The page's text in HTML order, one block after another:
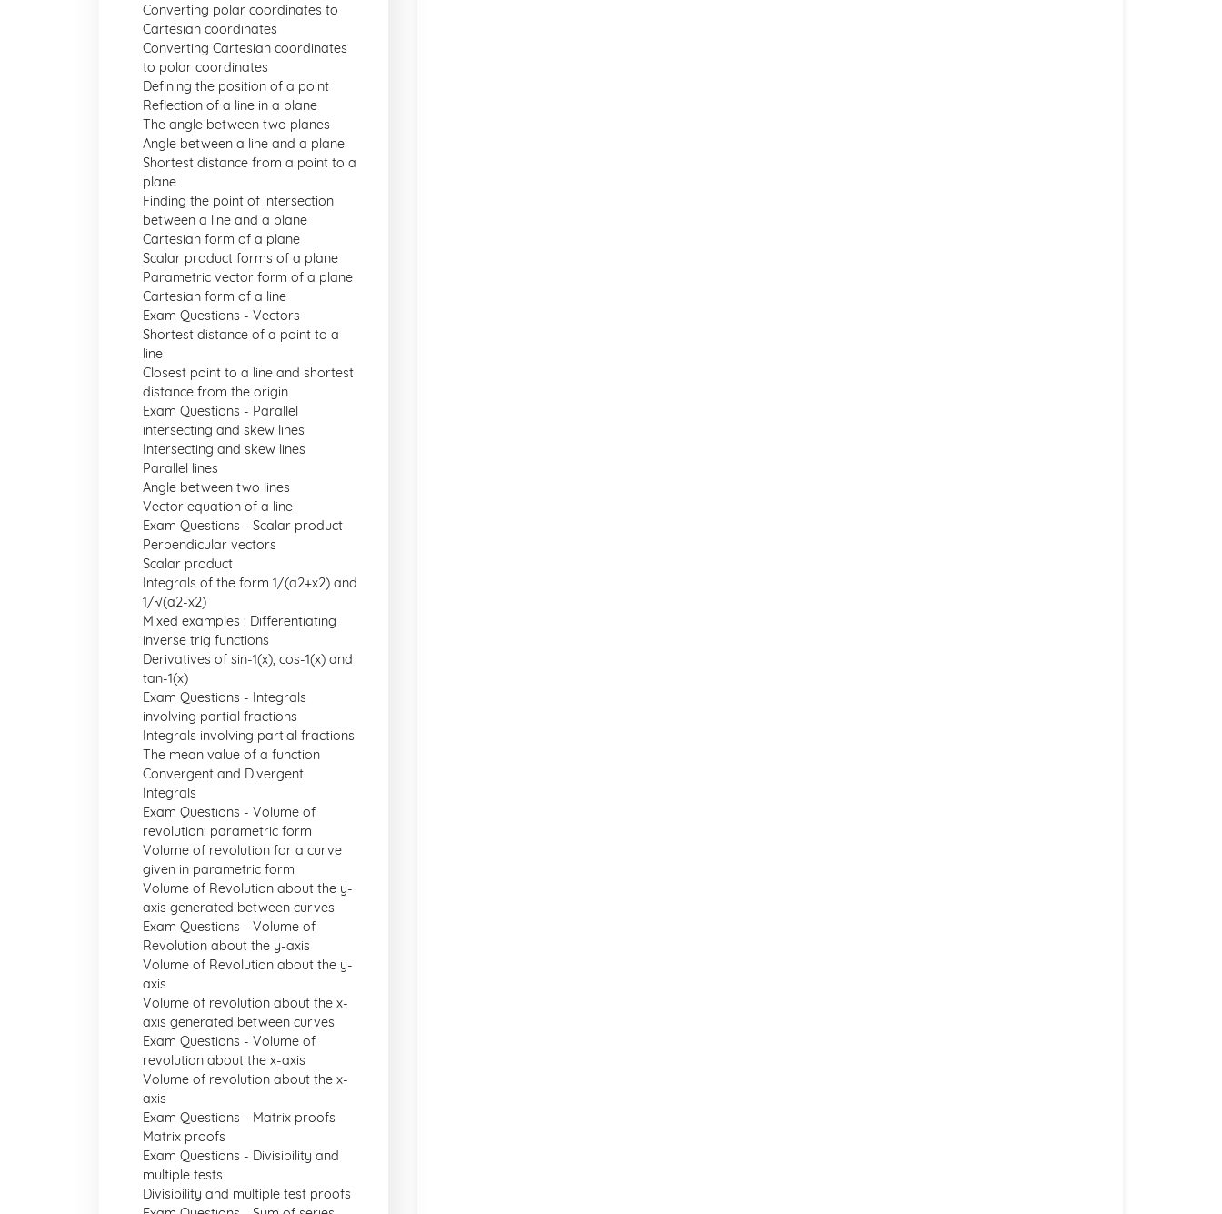
Converting polar coordinates to
Cartesian coordinates
Converting Cartesian coordinates
to polar coordinates
Defining the position of a point
Reflection of a line in a plane
The angle between two planes
Angle between a line and a plane
Shortest distance from a point to a
plane
Finding the point of intersection
between a line and a plane
Cartesian form of a plane
Scalar product forms of a plane
Parametric vector form of a plane
Cartesian form of a line
Exam Questions - Vectors
Shortest distance of a point to a
line
Closest point to a line and shortest
distance from the origin
Exam Questions - Parallel
intersecting and skew lines
Intersecting and skew lines
Parallel lines
Angle between two lines
Vector equation of a line
Exam Questions - Scalar product
Perpendicular vectors
Scalar product
Integrals of the form 1/(a2+x2) and
1/√(a2-x2)
Mixed examples : Differentiating
inverse trig functions
Derivatives of sin-1(x), cos-1(x) and
tan-1(x)
Exam Questions - Integrals
involving partial fractions
Integrals involving partial fractions
The mean value of a function
Convergent and Divergent
Integrals
Exam Questions - Volume of
revolution: parametric form
Volume of revolution for a curve
given in parametric form
Volume of Revolution about the y-
axis generated between curves
Exam Questions - Volume of
Revolution about the y-axis
Volume of Revolution about the y-
axis
Volume of revolution about the x-
axis generated between curves
Exam Questions - Volume of
revolution about the x-axis
Volume of revolution about the x-
axis
Exam Questions - Matrix proofs
Matrix proofs
Exam Questions - Divisibility and
multiple tests
Divisibility and multiple test proofs